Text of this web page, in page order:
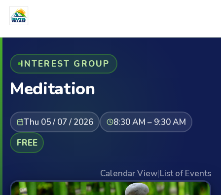
INTEREST GROUP
Meditation
Thu 05 / 07 / 2026
8:30 AM – 9:30 AM
FREE
Calendar View|List of Events